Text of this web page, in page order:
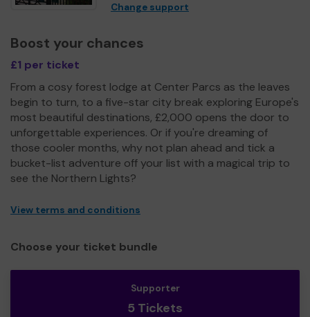
Change support
Boost your chances
£1 per ticket
From a cosy forest lodge at Center Parcs as the leaves
begin to turn, to a five-star city break exploring Europe's
most beautiful destinations, £2,000 opens the door to
unforgettable experiences. Or if you're dreaming of
those cooler months, why not plan ahead and tick a
bucket-list adventure off your list with a magical trip to
see the Northern Lights?
View terms and conditions
Choose your ticket bundle
Supporter
5 Tickets